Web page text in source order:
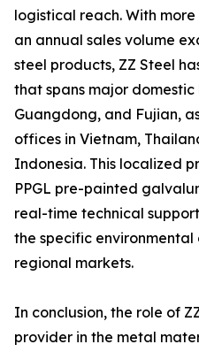
logistical reach. With
an annual sales volume
steel products, ZZ Steel
that spans major domestic
Guangdong, and Fujian,
offices in Vietnam,
Indonesia. This localized
PPGL pre-painted
real-time technical
the specific
regional markets.
In conclusion, the role of
provider in the metal